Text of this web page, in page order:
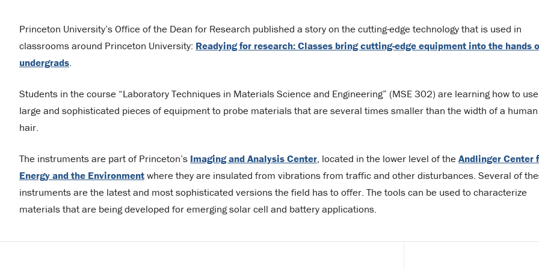
Princeton University’s Office of the Dean for Research published a story on the cutting-edge technology that is used in
classrooms around Princeton University: Readying for research: Classes bring cutting-edge equipment into the hands
undergrads.
Students in the course “Laboratory Techniques in Materials Science and Engineering” (MSE 302) are learning how to use
large and sophisticated pieces of equipment to probe materials that are several times smaller than the width of a human
hair.
The instruments are part of Princeton’s Imaging and Analysis Center, located in the lower level of theAndlinger Center
Energy and the Environmentwhere they are insulated from vibrations from traffic and other disturbances. Several of
instruments are the latest and most sophisticated versions the field has to offer. The tools can be used to characterize
materials that are being developed for emerging solar cell and battery applications.